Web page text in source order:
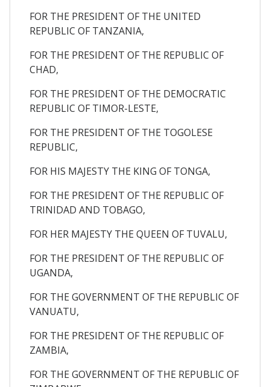
FOR THE PRESIDENT OF THE UNITED
REPUBLIC OF TANZANIA,
FOR THE PRESIDENT OF THE REPUBLIC OF
CHAD,
FOR THE PRESIDENT OF THE DEMOCRATIC
REPUBLIC OF TIMOR-LESTE,
FOR THE PRESIDENT OF THE TOGOLESE
REPUBLIC,
FOR HIS MAJESTY THE KING OF TONGA,
FOR THE PRESIDENT OF THE REPUBLIC OF
TRINIDAD AND TOBAGO,
FOR HER MAJESTY THE QUEEN OF TUVALU,
FOR THE PRESIDENT OF THE REPUBLIC OF
UGANDA,
FOR THE GOVERNMENT OF THE REPUBLIC OF
VANUATU,
FOR THE PRESIDENT OF THE REPUBLIC OF
ZAMBIA,
FOR THE GOVERNMENT OF THE REPUBLIC OF